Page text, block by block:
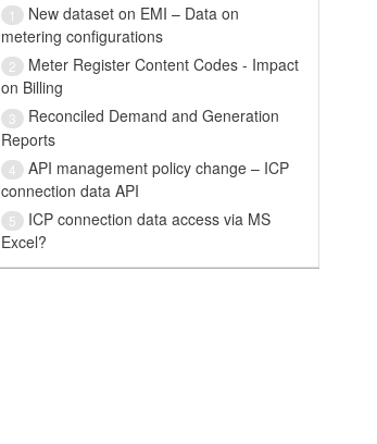
1
New dataset on EMI – Data on
metering configurations
2
Meter Register Content Codes - Impact
on Billing
3
Reconciled Demand and Generation
Reports
4
API management policy change – ICP
connection data API
5
ICP connection data access via MS
Excel?